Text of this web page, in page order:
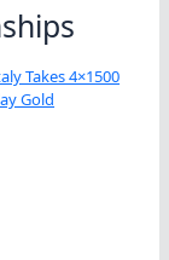
Takes 4×1500
Gold